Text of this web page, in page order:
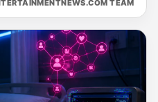
TEAM